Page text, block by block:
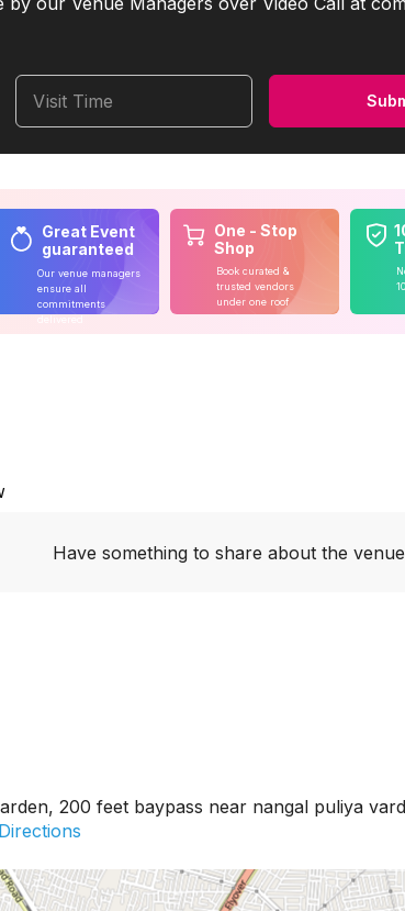
Visit Time
Great Event
guaranteed
Our venue managers
ensure all
commitments
One - Stop
Shop
Book curated &
trusted vendors
under one roof
Have something to share about the
200 feet baypass near nangal puliya